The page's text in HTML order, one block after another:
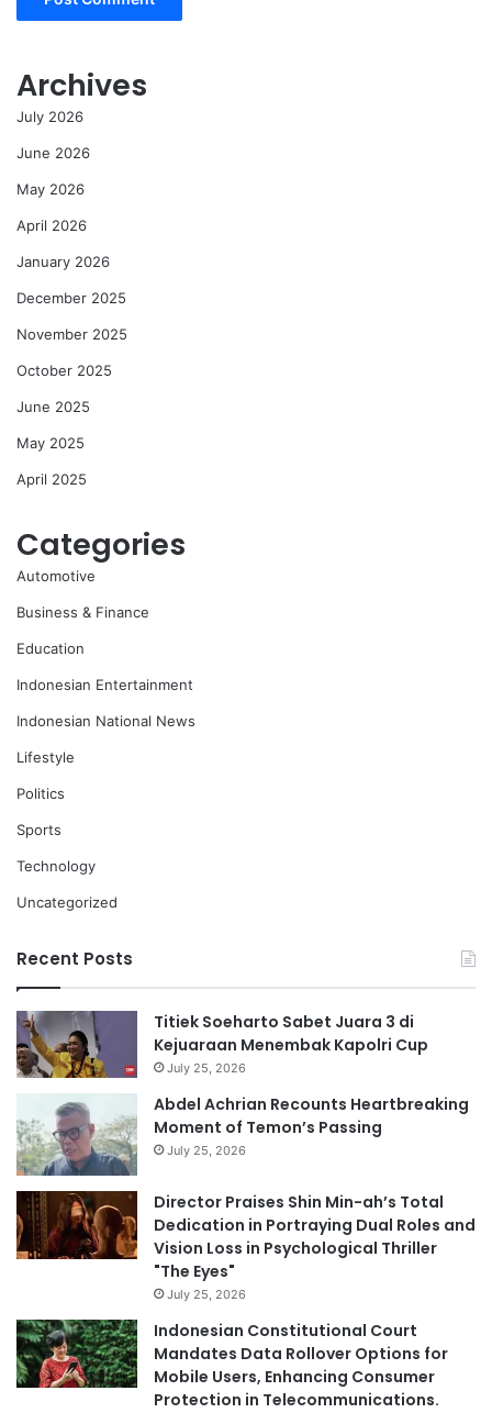
Archives
July 2026
June 2026
May 2026
April 2026
January 2026
December 2025
November 2025
October 2025
June 2025
May 2025
April 2025
Categories
Automotive
Business & Finance
Education
Indonesian Entertainment
Indonesian National News
Lifestyle
Politics
Sports
Technology
Uncategorized
Recent Posts
Titiek Soeharto Sabet Juara 3 di
Kejuaraan Menembak Kapolri Cup
July 25, 2026
Abdel Achrian Recounts Heartbreaking
Moment of Temon’s Passing
July 25, 2026
Director Praises Shin Min-ah’s Total
Dedication in Portraying Dual Roles and
Vision Loss in Psychological Thriller
"The Eyes"
July 25, 2026
Indonesian Constitutional Court
Mandates Data Rollover Options for
Mobile Users, Enhancing Consumer
Protection in Telecommunications.